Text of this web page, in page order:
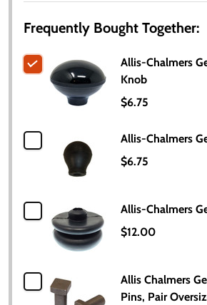
Frequently Bought Together:
Allis-Chalmers
Knob
$6.75
Allis-Chalmers
$6.75
Allis-Chalmers
$12.00
Allis Chalmers
Pins, Pair